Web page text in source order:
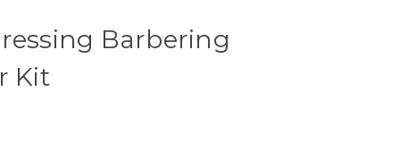
Barbering
Kit